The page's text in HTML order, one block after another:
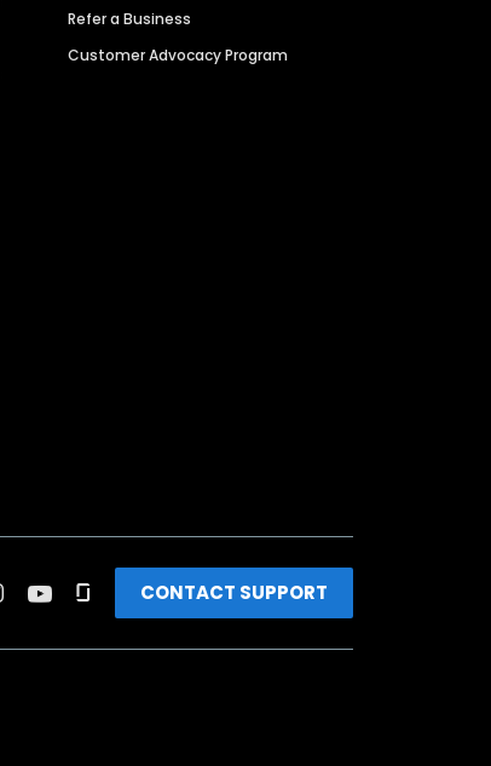
Refer a Business
Customer Advocacy Program
CONTACT SUPPORT